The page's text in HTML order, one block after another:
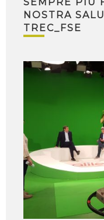
SEMPRE PIÙ
NOSTRA
TREC_FSE